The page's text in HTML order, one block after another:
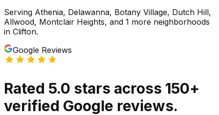
Serving Athenia, Delawanna, Botany Village, Dutch Hill,
Allwood, Montclair Heights, and 1 more neighborhoods
in Clifton.
Google Reviews
Rated 5.0 stars across 150+
verified Google reviews.